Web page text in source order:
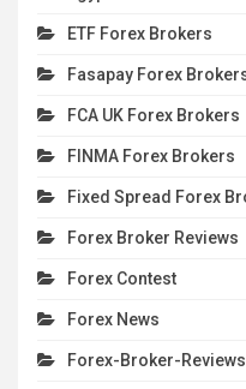
ETF Forex Brokers
Fasapay Forex
FCA UK Forex Brokers
FINMA Forex Brokers
Fixed Spread Forex
Forex Broker Reviews
Forex Contest
Forex News
Forex-Broker-Reviews